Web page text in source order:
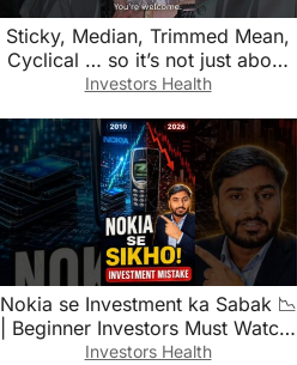
Sticky, Median, Trimmed Mean,
Cyclical … so it’s not just about
PCE inflation?
Investors Health
Nokia se Investment ka Sabak 📉
| Beginner Investors Must Watch!
#shorts #Sjanshu #investment
Investors Health